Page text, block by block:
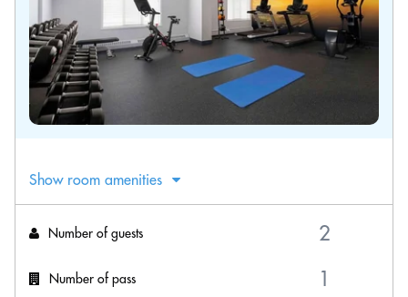
Show room amenities
Number of guests
Number of pass